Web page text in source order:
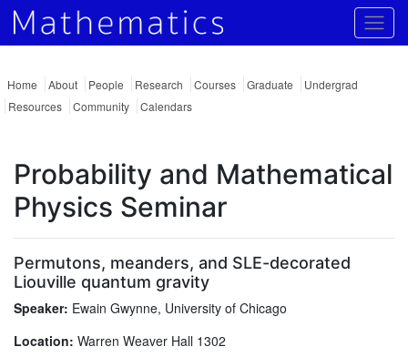
Home About People Research Courses Graduate
Undergrad
Resources
Community Calendars
Probability and Mathematical
Physics Seminar
Permutons, meanders, and SLE-decorated
Liouville quantum gravity
Speaker: Ewain Gwynne, University of Chicago
Location: Warren Weaver Hall 1302